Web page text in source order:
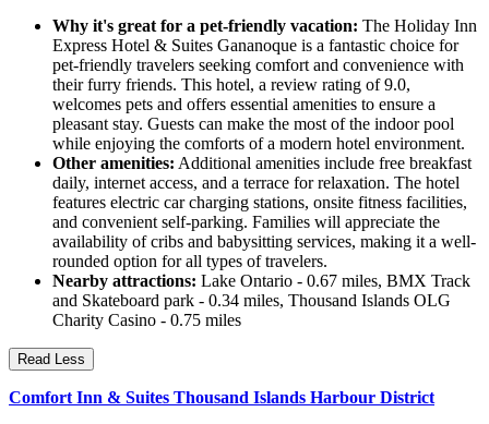
Why it's great for a pet-friendly vacation: The Holiday Inn
Express Hotel & Suites Gananoque is a fantastic choice for
pet-friendly travelers seeking comfort and convenience with
their furry friends. This hotel, a review rating of 9.0,
welcomes pets and offers essential amenities to ensure a
pleasant stay. Guests can make the most of the indoor pool
while enjoying the comforts of a modern hotel environment.
Other amenities: Additional amenities include free breakfast
daily, internet access, and a terrace for relaxation. The hotel
features electric car charging stations, onsite fitness facilities,
and convenient self-parking. Families will appreciate the
availability of cribs and babysitting services, making it a well-
rounded option for all types of travelers.
Nearby attractions: Lake Ontario - 0.67 miles, BMX Track
and Skateboard park - 0.34 miles, Thousand Islands OLG
Charity Casino - 0.75 miles
Read Less
Comfort Inn & Suites Thousand Islands Harbour District